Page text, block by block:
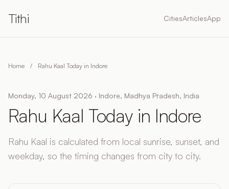
Tithi CitiesArticlesApp
Home / Rahu Kaal Today in Indore
Monday, 10 August 2026 · Indore, Madhya Pradesh, India
Rahu Kaal Today in Indore
Rahu Kaal is calculated from local sunrise, sunset, and
weekday, so the timing changes from city to city.